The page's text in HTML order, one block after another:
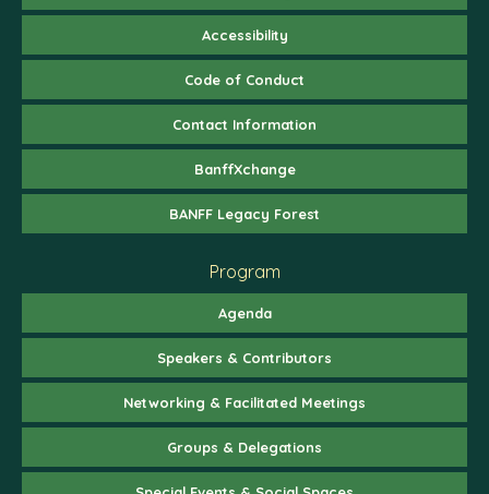
Accessibility
Code of Conduct
Contact Information
BanffXchange
BANFF Legacy Forest
Program
Agenda
Speakers & Contributors
Networking & Facilitated Meetings
Groups & Delegations